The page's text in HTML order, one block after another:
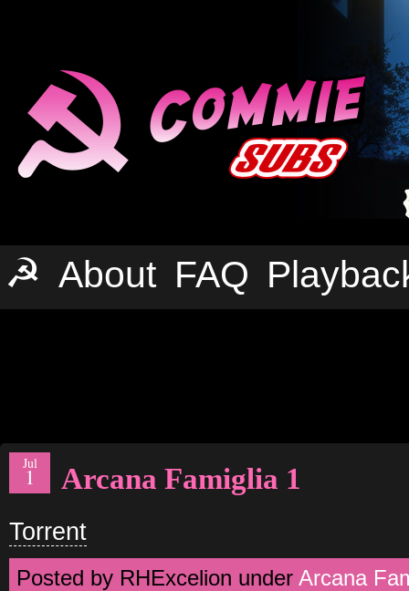
☭ About FAQ
Jul
1 Arcana Famiglia 1
Torrent
Posted by RHExcelion under Arcana